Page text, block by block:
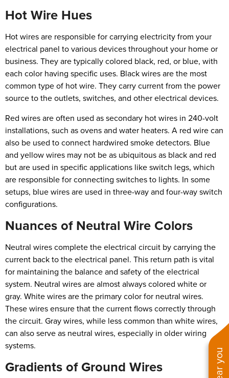
Hot Wire Hues
Hot wires are responsible for carrying electricity from your
electrical panel to various devices throughout your home or
business. They are typically colored black, red, or blue, with
each color having specific uses. Black wires are the most
common type of hot wire. They carry current from the power
source to the outlets, switches, and other electrical devices.
Red wires are often used as secondary hot wires in 240-volt
installations, such as ovens and water heaters. A red wire can
also be used to connect hardwired smoke detectors. Blue
and yellow wires may not be as ubiquitous as black and red
but are used in specific applications like switch legs, which
are responsible for connecting switches to lights. In some
setups, blue wires are used in three-way and four-way switch
configurations.
Nuances of Neutral Wire Colors
Neutral wires complete the electrical circuit by carrying the
current back to the electrical panel. This return path is vital
for maintaining the balance and safety of the electrical
system. Neutral wires are almost always colored white or
gray. White wires are the primary color for neutral wires.
These wires ensure that the current flows correctly through
the circuit. Gray wires, while less common than white wires,
can also serve as neutral wires, especially in older wiring
systems.
Gradients of Ground Wires